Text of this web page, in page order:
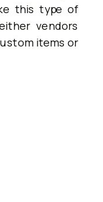
this type of
vendors
items or